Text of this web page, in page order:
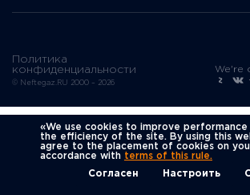
Политика
конфиденциальности
© Neftegaz.RU 2000 – 2026
We're
«We use cookies to improve performance
the efficiency of the site. By using this
agree to the placement of cookies on
accordance with terms of this rule.
Согласен
Настроить